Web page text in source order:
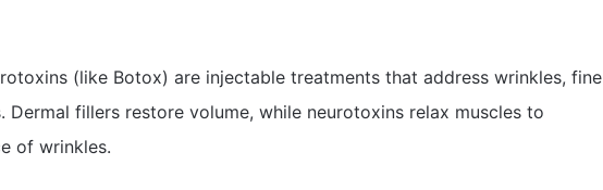
(like Botox) are injectable treatments that address wrinkles, fine
Dermal fillers restore volume, while neurotoxins relax muscles to
of wrinkles.